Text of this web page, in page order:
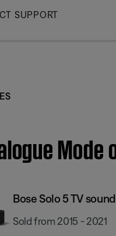
SUPPORT
Bose Solo 5 TV
Sold from 2015 - 2021